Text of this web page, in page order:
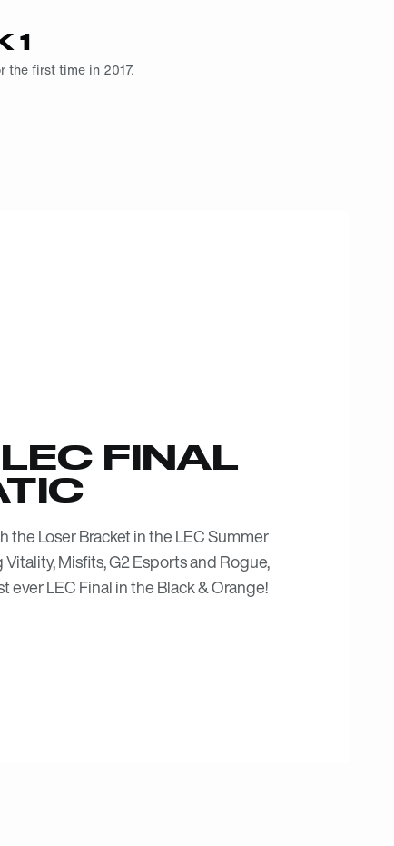
1
the first time in 2017.
FINAL
Loser Bracket in the LEC Summer
Misfits, G2 Esports and Rogue,
ever LEC Final in the Black & Orange!